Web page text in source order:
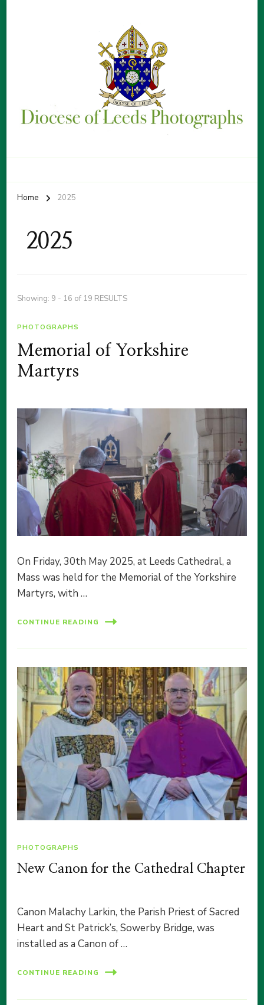
Home 2025
2025
Showing: 9 - 16 of 19 RESULTS
PHOTOGRAPHS
Memorial of Yorkshire
Martyrs
On Friday, 30th May 2025, at Leeds Cathedral, a
Mass was held for the Memorial of the Yorkshire
Martyrs, with …
CONTINUE READING
PHOTOGRAPHS
New Canon for the Cathedral Chapter
Canon Malachy Larkin, the Parish Priest of Sacred
Heart and St Patrick’s, Sowerby Bridge, was
installed as a Canon of …
CONTINUE READING